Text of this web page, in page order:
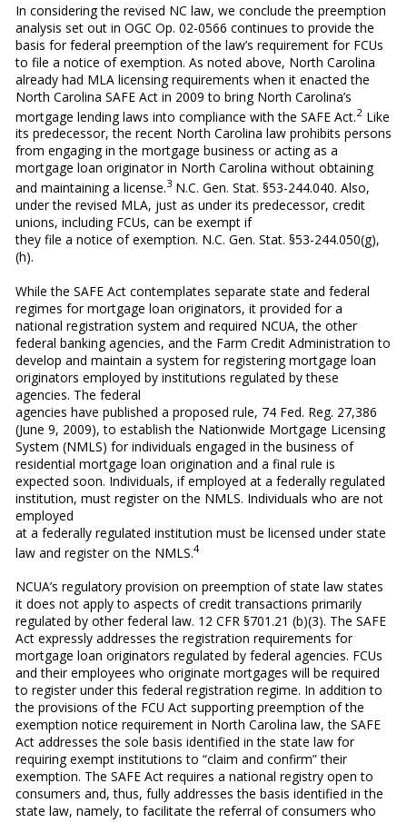
In considering the revised NC law, we conclude the preemption
analysis set out in OGC Op. 02-0566 continues to provide the
basis for federal preemption of the law’s requirement for FCUs
to file a notice of exemption. As noted above, North Carolina
already had MLA licensing requirements when it enacted the
North Carolina SAFE Act in 2009 to bring North Carolina’s
mortgage lending laws into compliance with the SAFE Act.2Like
its predecessor, the recent North Carolina law prohibits persons
from engaging in the mortgage business or acting as a
mortgage loan originator in North Carolina without obtaining
and maintaining a license.3 N.C. Gen. Stat. §53-244.040. Also,
under the revised MLA, just as under its predecessor, credit
unions, including FCUs, can be exempt if
they file a notice of exemption. N.C. Gen. Stat. §53-244.050(g),
(h).
While the SAFE Act contemplates separate state and federal
regimes for mortgage loan originators, it provided for a
national registration system and required NCUA, the other
federal banking agencies, and the Farm Credit Administration to
develop and maintain a system for registering mortgage loan
originators employed by institutions regulated by these
agencies. The federal
agencies have published a proposed rule, 74 Fed. Reg. 27,386
(June 9, 2009), to establish the Nationwide Mortgage Licensing
System (NMLS) for individuals engaged in the business of
residential mortgage loan origination and a final rule is
expected soon. Individuals, if employed at a federally regulated
institution, must register on the NMLS. Individuals who are not
employed
at a federally regulated institution must be licensed under state
law and register on the NMLS.4
NCUA’s regulatory provision on preemption of state law states
it does not apply to aspects of credit transactions primarily
regulated by other federal law. 12 CFR §701.21 (b)(3). The SAFE
Act expressly addresses the registration requirements for
mortgage loan originators regulated by federal agencies. FCUs
and their employees who originate mortgages will be required
to register under this federal registration regime. In addition to
the provisions of the FCU Act supporting preemption of the
exemption notice requirement in North Carolina law, the SAFE
Act addresses the sole basis identified in the state law for
requiring exempt institutions to “claim and confirm” their
exemption. The SAFE Act requires a national registry open to
consumers and, thus, fully addresses the basis identified in the
state law, namely, to facilitate the referral of consumers who